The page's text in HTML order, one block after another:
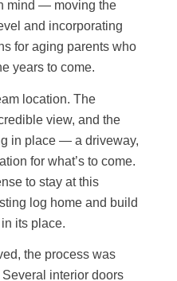
mind — moving the
and incorporating
for aging parents who
years to come.
location. The
view, and the
in place — a driveway,
for what’s to come.
to stay at this
log home and build
its place.
the process was
interior doors